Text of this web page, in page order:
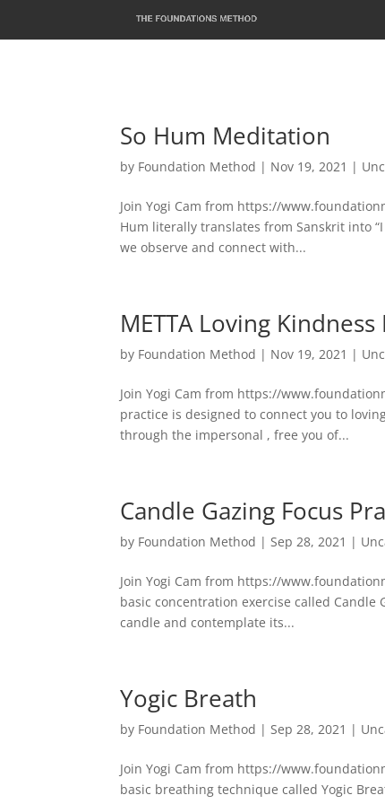
So Hum Meditation
by Foundation Method | Nov 19, 2021 |
Join Yogi Cam from https://
Hum literally translates from Sanskrit into “I
we observe and connect with...
METTA Loving
by Foundation Method | Nov 19, 2021 |
Join Yogi Cam from https://
practice is designed to connect you to
through the impersonal , free you of...
Candle Gazing Focus
by Foundation Method |Sep 28, 2021 |
Join Yogi Cam from https://
basic concentration exercise called
candle and contemplate its...
Yogic Breath
by Foundation Method |Sep 28, 2021 |
Join Yogi Cam from https://
basic breathing technique called Yogic